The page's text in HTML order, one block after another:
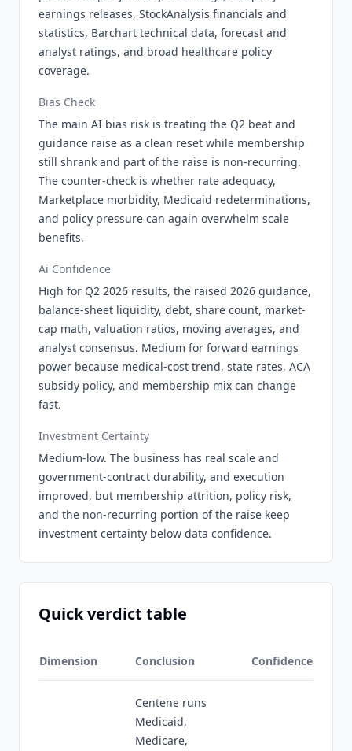
earnings releases, StockAnalysis financials and
statistics, Barchart technical data, forecast and
analyst ratings, and broad healthcare policy
coverage.
Bias Check
The main AI bias risk is treating the Q2 beat and
guidance raise as a clean reset while membership
still shrank and part of the raise is non-recurring.
The counter-check is whether rate adequacy,
Marketplace morbidity, Medicaid redeterminations,
and policy pressure can again overwhelm scale
benefits.
Ai Confidence
High for Q2 2026 results, the raised 2026 guidance,
balance-sheet liquidity, debt, share count, market-
cap math, valuation ratios, moving averages, and
analyst consensus. Medium for forward earnings
power because medical-cost trend, state rates, ACA
subsidy policy, and membership mix can change
fast.
Investment Certainty
Medium-low. The business has real scale and
government-contract durability, and execution
improved, but membership attrition, policy risk,
and the non-recurring portion of the raise keep
investment certainty below data confidence.
Quick verdict table
Dimension Conclusion Confidence
Centene runs
Medicaid,
Medicare,